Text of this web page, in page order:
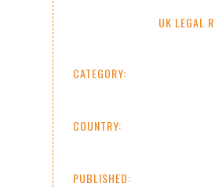
UK LEGAL
CATEGORY:
COUNTRY:
PUBLISHED: